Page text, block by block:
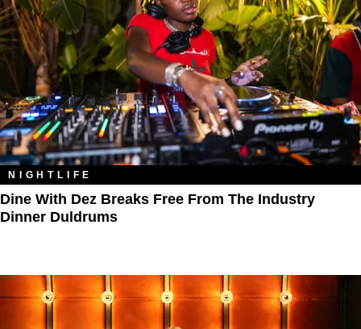
NIGHTLIFE
Dine With Dez Breaks Free From The Industry
Dinner Duldrums